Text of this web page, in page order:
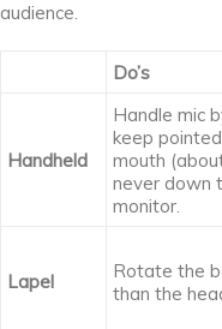
audience.
Do’s
Handheld
Handle mic
keep
mouth (about
never down
monitor.
Lapel
Rotate the
than the